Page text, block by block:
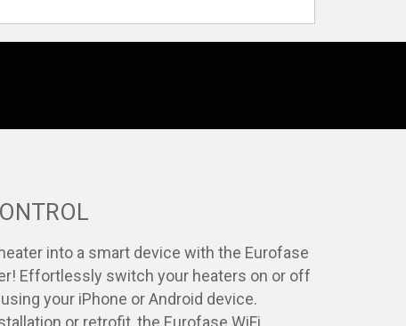
into a smart device with the Eurofase
Effortlessly switch your heaters on or off
your iPhone or Android device.
or retrofit, the Eurofase WiFi